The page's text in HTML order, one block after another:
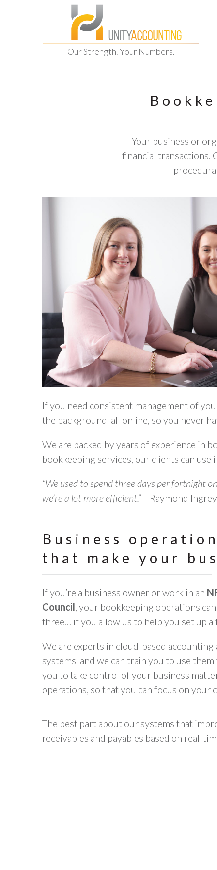
Our Strength. Your Numbers.
Your business or
financial transactions.
If you need consistent management of
the background, all online, so you never
We are backed by years of experience in
bookkeeping services, our clients can use
“We used to spend three days per fortnight
we’re a lot more efficient.” – Raymond
Business
that make your
If you’re a business owner or work in an
Council, your bookkeeping operations can
three… if you allow us to help you set up a
We are experts in cloud-based
systems, and we can train you to use
you to take control of your business
operations, so that you can focus on your
The best part about our systems that
receivables and payables based on real-